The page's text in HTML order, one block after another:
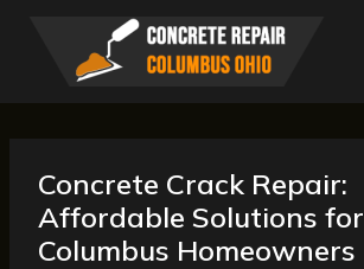
Concrete Crack Repair:
Affordable Solutions for
Columbus Homeowners